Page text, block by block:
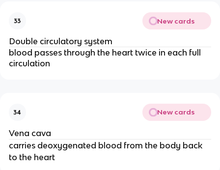
33 New cards
Double circulatory system
blood passes through the heart twice in each full
circulation
34 New cards
Vena cava
carries deoxygenated blood from the body back
to the heart